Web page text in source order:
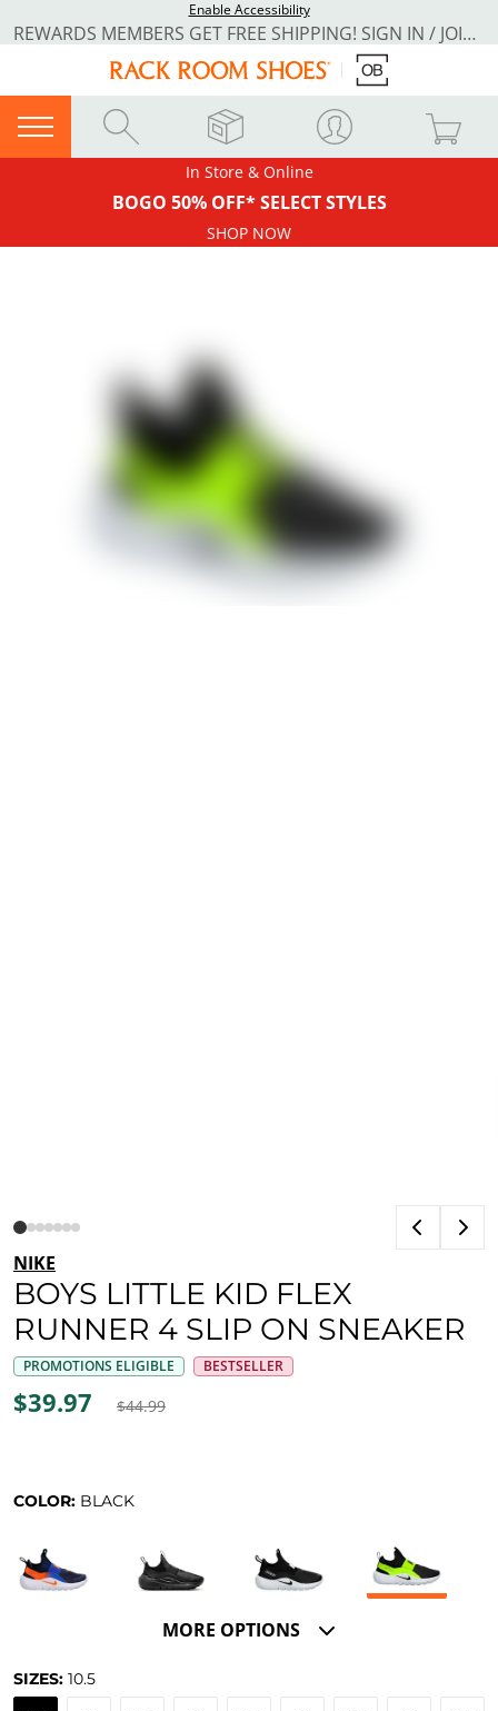
Enable Accessibility
REWARDS MEMBERS GET FREE SHIPPING! SIGN IN / JOIN NOW
In Store & Online
BOGO 50% OFF* SELECT STYLES
SHOP NOW
NIKE
BOYS LITTLE KID FLEX
RUNNER 4 SLIP ON SNEAKER
PROMOTIONS ELIGIBLE BESTSELLER
$39.97 $44.99
COLOR: BLACK
MORE OPTIONS
SIZES: 10.5